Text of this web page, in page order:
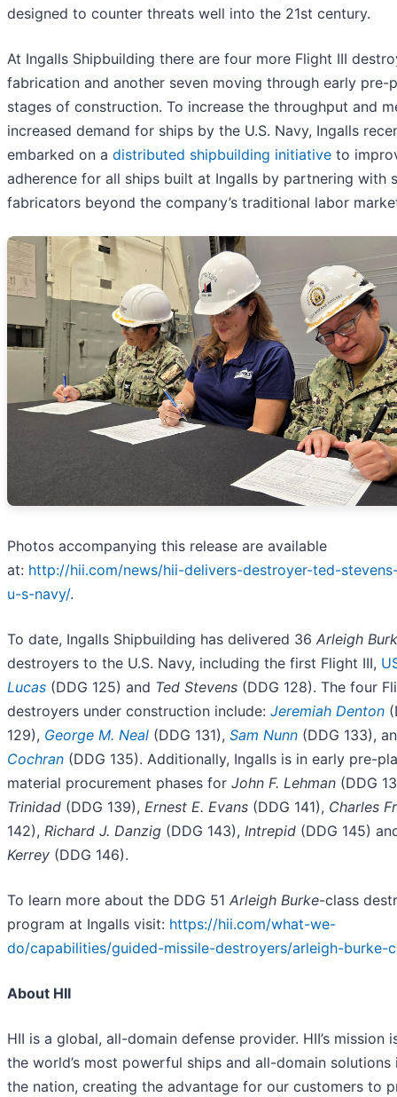
designed to counter threats well into the 21st century.
At Ingalls Shipbuilding there are four more Flight III
fabrication and another seven moving through early pre-
stages of construction. To increase the throughput and
increased demand for ships by the U.S. Navy, Ingalls
embarked on a distributed shipbuilding initiative to
adherence for all ships built at Ingalls by partnering with
fabricators beyond the company’s traditional labor
Photos accompanying this release are available
at: http://hii.com/news/hii-delivers-destroyer-ted-
u-s-navy/.
To date, Ingalls Shipbuilding has delivered 36 Arleigh
destroyers to the U.S. Navy, including the first Flight III,
Lucas (DDG 125) and Ted Stevens (DDG 128). The four
destroyers under construction include: Jeremiah Denton
129), George M. Neal (DDG 131), Sam Nunn (DDG 133),
Cochran (DDG 135). Additionally, Ingalls is in early pre-
material procurement phases for John F. Lehman (DDG
Trinidad (DDG 139), Ernest E. Evans (DDG 141), Charles
142), Richard J. Danzig (DDG 143), Intrepid (DDG 145)
Kerrey (DDG 146).
To learn more about the DDG 51 Arleigh Burke-class
program at Ingalls visit: https://hii.com/what-we-
do/capabilities/guided-missile-destroyers/arleigh-burke-
About HII
HII is a global, all-domain defense provider. HII’s mission
the world’s most powerful ships and all-domain solutions
the nation, creating the advantage for our customers to